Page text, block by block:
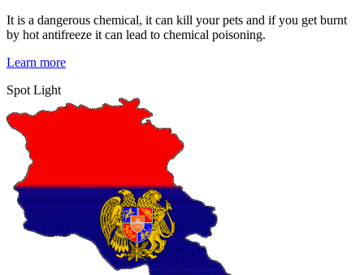
It is a dangerous chemical, it can kill your pets and if you get burnt
by hot antifreeze it can lead to chemical poisoning.
Learn more
Spot Light